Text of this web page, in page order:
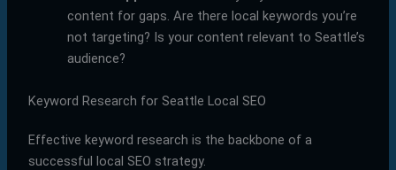
content for gaps. Are there local keywords you’re
not targeting? Is your content relevant to Seattle’s
audience?
Keyword Research for Seattle Local SEO
Effective keyword research is the backbone of a
successful local SEO strategy.